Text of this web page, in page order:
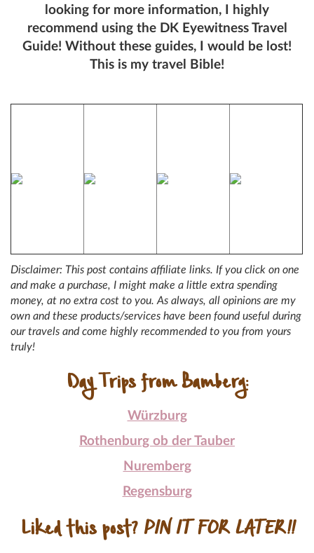
looking for more information, I highly
recommend using the DK Eyewitness Travel
Guide! Without these guides, I would be lost!
This is my travel Bible!
Disclaimer: This post contains affiliate links. If you click on one
and make a purchase, I might make a little extra spending
money, at no extra cost to you. As always, all opinions are my
own and these products/services have been found useful during
our travels and come highly recommended to you from yours
truly!
Day Trips from Bamberg:
Würzburg
Rothenburg ob der Tauber
Nuremberg
Regensburg
Liked this post? PIN IT FOR LATER!!